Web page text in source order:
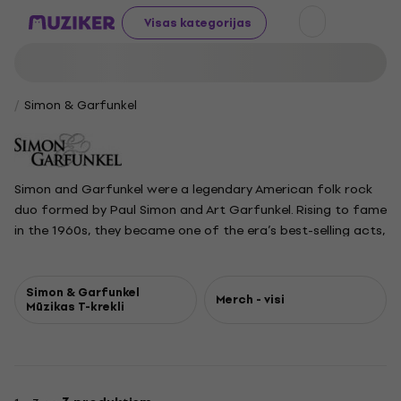
Visas kategorijas
Simon & Garfunkel
Simon and Garfunkel were a legendary American folk rock
duo formed by Paul Simon and Art Garfunkel. Rising to fame
in the 1960s, they became one of the era’s best-selling acts,
Robinson, Bridge over Troubled Water, The Boxer, and
Cecilia. The pair met as childhood friends in Queens, New
featured in the film The Graduate. Artistic differences led
Simon & Garfunkel
Mūzikas T-krekli Merch - visi